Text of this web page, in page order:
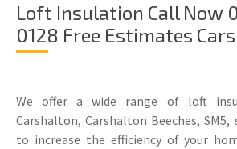
Loft Insulation Call Now
0128 Free Estimates
We offer a wide range of loft
Carshalton, Carshalton Beeches,
to increase the efficiency of your